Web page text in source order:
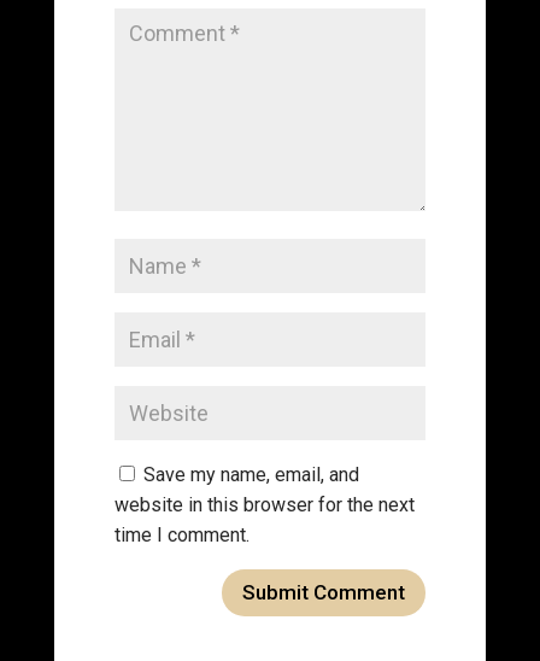
Save my name, email, and
website in this browser for the next
time I comment.